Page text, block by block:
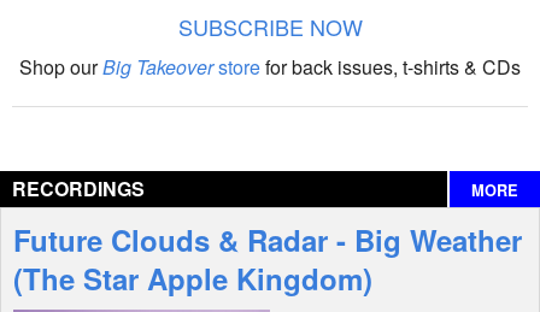
The Big Takeover Show
Interviews
Features
SUBSCRIBE NOW
Shop ourBig Takeoverstorefor back issues, t-shirts & CDs
RECORDINGS MORE
Future Clouds & Radar - Big Weather
(The Star Apple Kingdom)